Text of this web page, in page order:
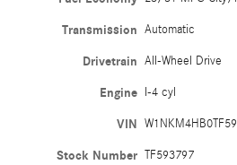
Transmission Automatic
Drivetrain All-Wheel Drive
Engine I-4 cyl
VIN
Stock Number TF593797